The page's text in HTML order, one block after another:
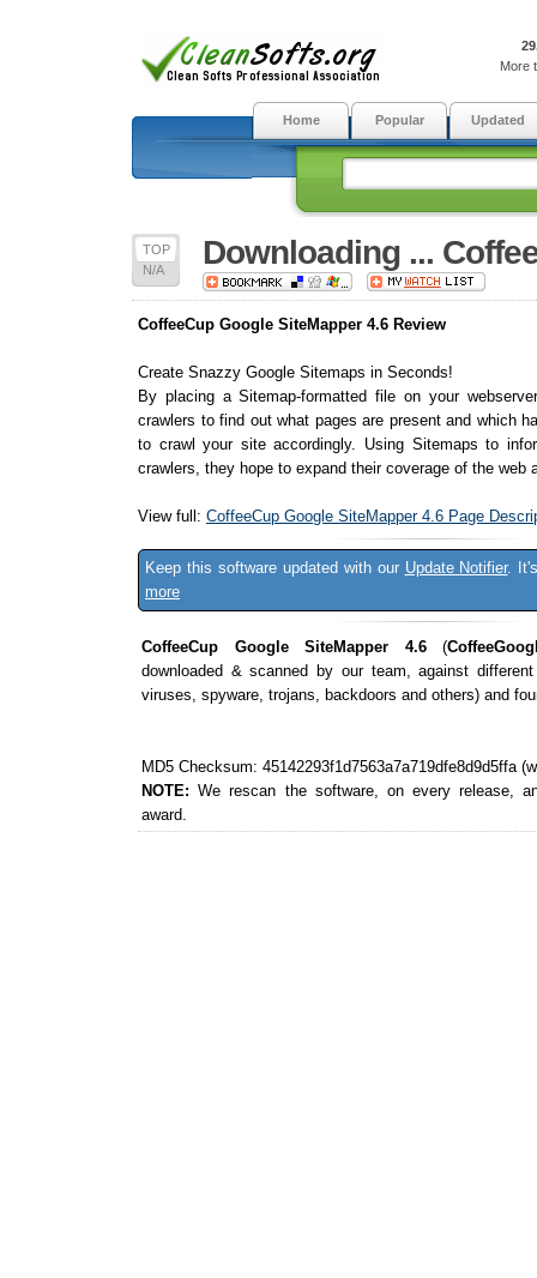
More
Home Popular Updated
TOP
N/A
Downloading ...
CoffeeCup Google SiteMapper 4.6 Review
Create Snazzy Google Sitemaps in Seconds!
By placing a Sitemap-formatted file on your
crawlers to find out what pages are present and which
to crawl your site accordingly. Using Sitemaps to
crawlers, they hope to expand their coverage of the web
View full: CoffeeCup Google SiteMapper 4.6 Page
Keep this software updated with our Update Notifier.
more
CoffeeCup Google SiteMapper 4.6(
downloaded & scanned by our team, against
viruses, spyware, trojans, backdoors and others) and
MD5 Checksum: 45142293f1d7563a7a719dfe8d9d5ffa
NOTE: We rescan the software, on every release,
award.